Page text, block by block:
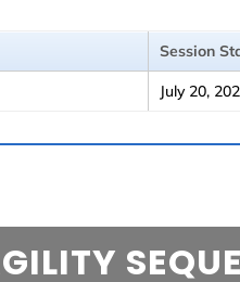
Session
July 20,